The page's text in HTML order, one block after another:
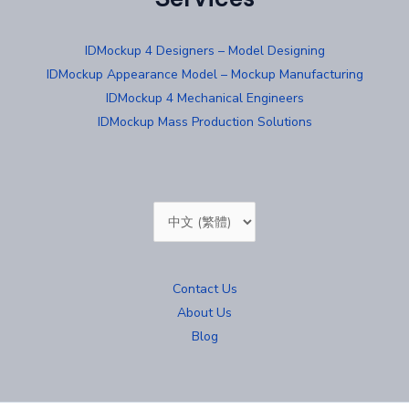
IDMockup 4 Designers – Model Designing
IDMockup Appearance Model – Mockup Manufacturing
IDMockup 4 Mechanical Engineers
IDMockup Mass Production Solutions
Choose
a
Contact Us
About Us
Blog